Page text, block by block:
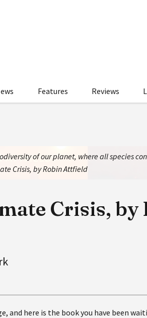
Features Reviews
of our planet, where all species
Crisis, by Robin Attfield
Crisis, by
and here is the book you have been